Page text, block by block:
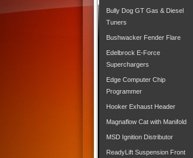
Bully Dog GT Gas & Diesel
Tuners
Bushwacker Fender Flare
Edelbrock E-Force
Superchargers
Edge Computer Chip
Programmer
Hooker Exhaust Header
Magnaflow Cat with Manifold
MSD Ignition Distributor
ReadyLift Suspension Front